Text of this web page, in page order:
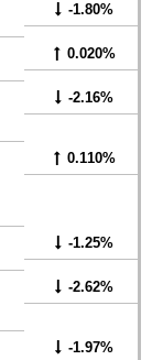
-1.80%
0.020%
-2.16%
0.110%
-1.25%
-2.62%
-1.97%